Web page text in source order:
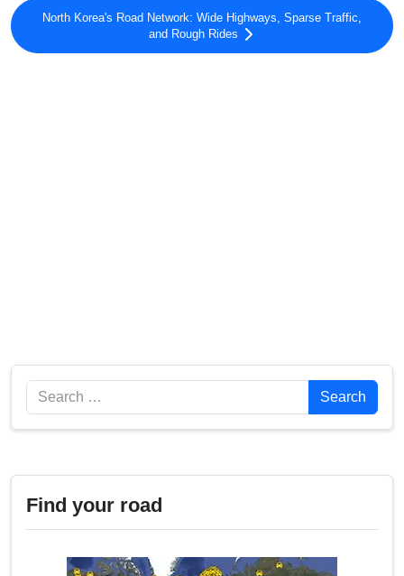
North Korea's Road Network: Wide Highways, Sparse Traffic,
and Rough Rides
Search Search
Find your road